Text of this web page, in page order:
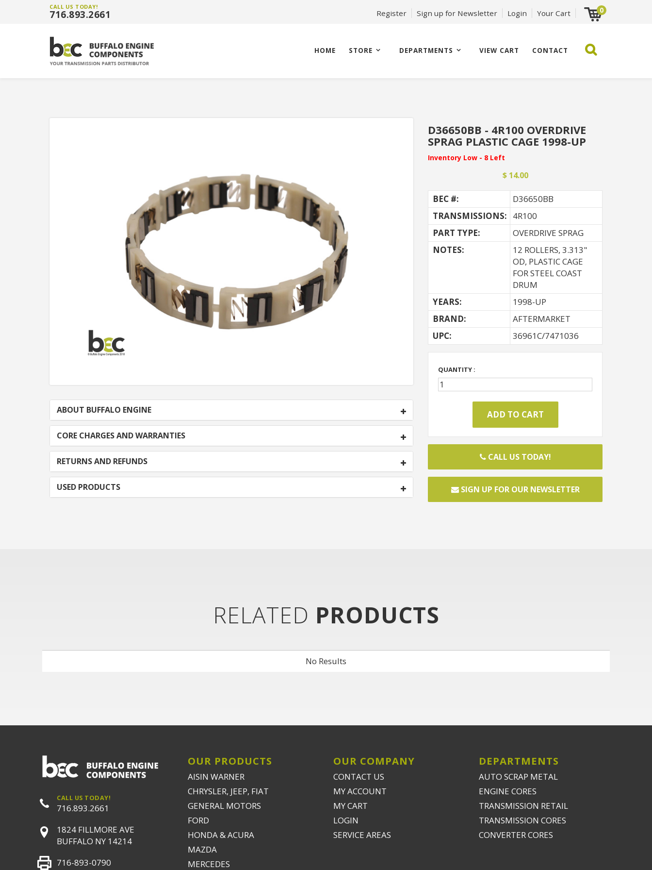
CALL US TODAY!
716.893.2661 Register Sign up for Newsletter Login Your Cart 0
HOME STORE DEPARTMENTS VIEW CART CONTACT
ABOUT BUFFALO ENGINE
CORE CHARGES AND WARRANTIES
RETURNS AND REFUNDS
USED PRODUCTS
D36650BB - 4R100 OVERDRIVE
SPRAG PLASTIC CAGE 1998-UP
Inventory Low - 8 Left
$ 14.00
BEC #:
D36650BB
TRANSMISSIONS:
4R100
PART TYPE:
OVERDRIVE SPRAG
NOTES:
12 ROLLERS, 3.313"
OD, PLASTIC CAGE
FOR STEEL COAST
DRUM
YEARS:
1998-UP
BRAND:
AFTERMARKET
UPC:
36961C/7471036
QUANTITY :
CALL US TODAY!
SIGN UP FOR OUR NEWSLETTER
RELATED PRODUCTS
No Results
CALL US TODAY!
716.893.2661
1824 FILLMORE AVE
BUFFALO NY 14214
716-893-0790
OUR PRODUCTS
AISIN WARNER
CHRYSLER, JEEP, FIAT
GENERAL MOTORS
FORD
HONDA & ACURA
MAZDA
MERCEDES
OUR COMPANY
CONTACT US
MY ACCOUNT
MY CART
LOGIN
SERVICE AREAS
DEPARTMENTS
AUTO SCRAP METAL
ENGINE CORES
TRANSMISSION RETAIL
TRANSMISSION CORES
CONVERTER CORES